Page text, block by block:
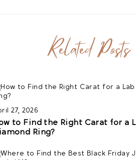
Related Posts
27, 2026
to Find the Right Carat for a
Ring?